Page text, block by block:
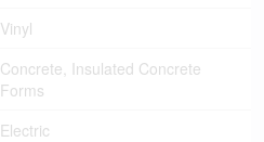
Vinyl
Concrete, Insulated Concrete
Forms
Electric